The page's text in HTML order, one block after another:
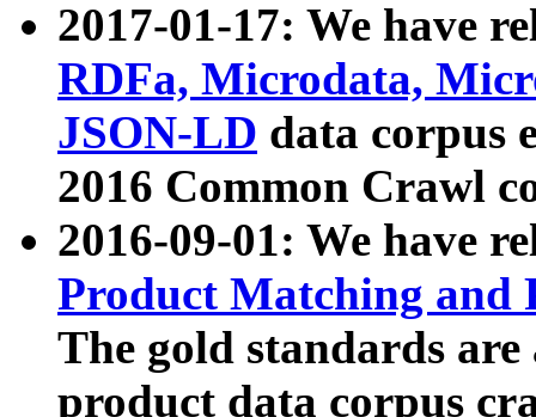
2017-01-17: We have
RDFa, Microdata,
JSON-LD data corpus
2016 Common Crawl
2016-09-01: We have
Product Matching and
The gold standards
product data corpus